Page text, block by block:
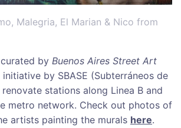
Malegria, El Marian & Nico from
by Buenos Aires Street Art
by SBASE (Subterráneos de
stations along Linea B and
metro network. Check out photos of
artists painting the murals here.